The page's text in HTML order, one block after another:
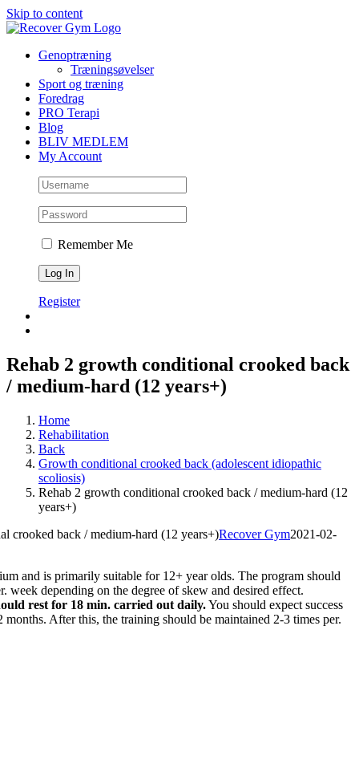
Skip to content
Genoptræning
Træningsøvelser
Sport og træning
Foredrag
PRO Terapi
Blog
BLIV MEDLEM
My Account
Remember Me
Register
Rehab 2 growth conditional crooked back
/ medium-hard (12 years+)
Home
Rehabilitation
Back
Growth conditional crooked back (adolescent idiopathic
scoliosis)
Rehab 2 growth conditional crooked back / medium-hard (12
years+)
crooked back / medium-hard (12 years+)Recover Gym2021-02-
and is primarily suitable for 12+ year olds. The program should
week depending on the degree of skew and desired effect.
rest for 18 min. carried out daily.You should expect success
After this, the training should be maintained 2-3 times per.